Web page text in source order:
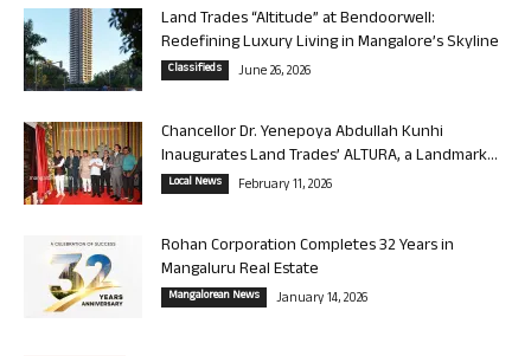
Land Trades “Altitude” at Bendoorwell:
Redefining Luxury Living in Mangalore’s Skyline
Classifieds June 26, 2026
Chancellor Dr. Yenepoya Abdullah Kunhi
Inaugurates Land Trades’ ALTURA, a Landmark...
Local News February 11, 2026
Rohan Corporation Completes 32 Years in
Mangaluru Real Estate
Mangalorean News January 14, 2026